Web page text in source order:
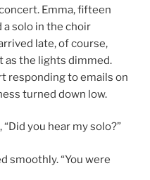
Emma, fifteen
a solo in the choir
late, of course,
as the lights dimmed.
responding to emails on
turned down low.
you hear my solo?”
smoothly. “You were